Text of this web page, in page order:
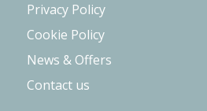
Privacy Policy
Cookie Policy
News & Offers
Contact us